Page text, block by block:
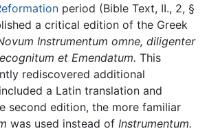
period (Bible Text, II., 2, §
a critical edition of the Greek
Instrumentum omne, diligenter
et Emendatum. This
rediscovered additional
a Latin translation and
second edition, the more familiar
was used instead of Instrumentum.